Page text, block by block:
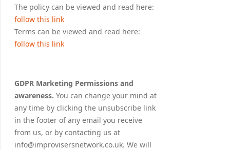
The policy can be viewed and read here:
follow this link
Terms can be viewed and read here:
follow this link
GDPR Marketing Permissions and
awareness. You can change your mind at
any time by clicking the unsubscribe link
in the footer of any email you receive
from us, or by contacting us at
info@improvisersnetwork.co.uk. We will